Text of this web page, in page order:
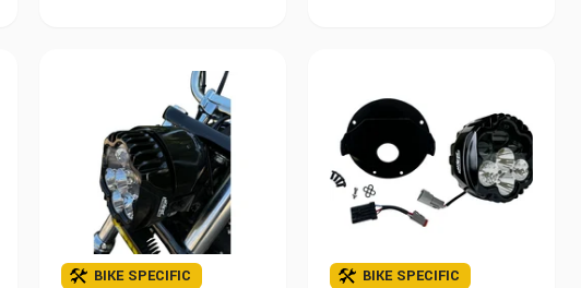
BIKE SPECIFIC BIKE SPECIFIC